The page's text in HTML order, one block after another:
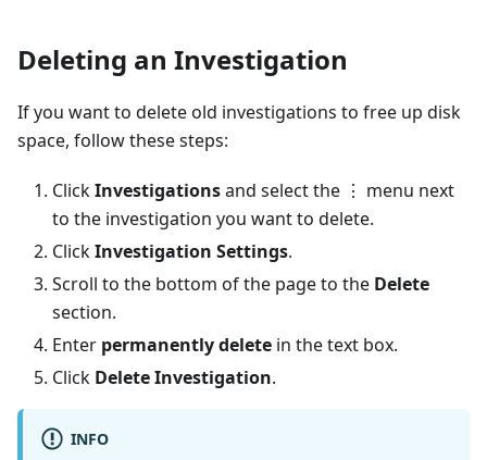
Deleting an Investigation
If you want to delete old investigations to free up disk
space, follow these steps:
ClickInvestigationsand select the ⋮ menu next
to the investigation you want to delete.
ClickInvestigation Settings.
Scroll to the bottom of the page to the Delete
section.
Enter permanently delete in the text box.
Click Delete Investigation.
INFO